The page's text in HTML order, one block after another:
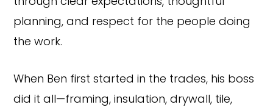
planning, and respect for the people doing
the work.
When Ben first started in the trades, his boss
did it all—framing, insulation, drywall, tile,